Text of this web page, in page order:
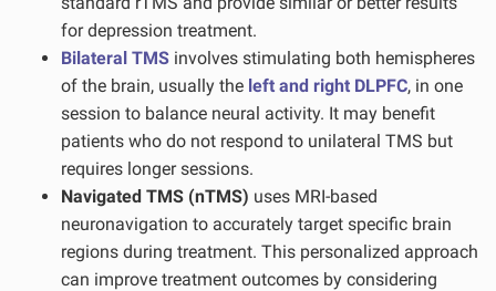
for depression treatment.
Bilateral TMS involves stimulating both hemispheres
of the brain, usually the left and right DLPFC, in one
session to balance neural activity. It may benefit
patients who do not respond to unilateral TMS but
requires longer sessions.
Navigated TMS (nTMS) uses MRI-based
neuronavigation to accurately target specific brain
regions during treatment. This personalized approach
can improve treatment outcomes by considering